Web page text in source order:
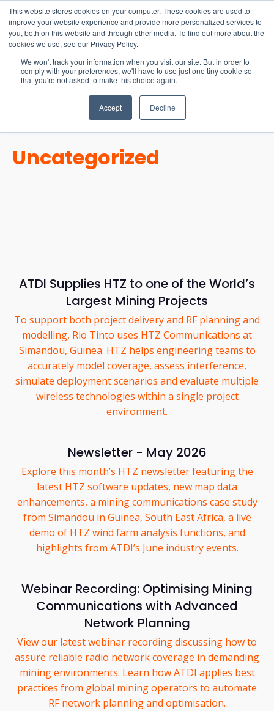
This website stores cookies on your computer. These cookies are used to
improve your website experience and provide more personalized services to
you, both on this website and through other media. To find out more about the
cookies we use, see our Privacy Policy.
We won't track your information when you visit our site. But in order to
comply with your preferences, we'll have to use just one tiny cookie so
that you're not asked to make this choice again.
Accept Decline
15-17 September
EW Live 2026
REGISTER HERE
Uncategorized
ATDI Supplies HTZ to one of the World’s
Largest Mining Projects
To support both project delivery and RF planning and
modelling, Rio Tinto uses HTZ Communications at
Simandou, Guinea. HTZ helps engineering teams to
accurately model coverage, assess interference,
simulate deployment scenarios and evaluate multiple
wireless technologies within a single project
environment.
Newsletter - May 2026
Explore this month’s HTZ newsletter featuring the
latest HTZ software updates, new map data
enhancements, a mining communications case study
from Simandou in Guinea, South East Africa, a live
demo of HTZ wind farm analysis functions, and
highlights from ATDI’s June industry events.
Webinar Recording: Optimising Mining
Communications with Advanced
Network Planning
View our latest webinar recording discussing how to
assure reliable radio network coverage in demanding
mining environments. Learn how ATDI applies best
practices from global mining operators to automate
RF network planning and optimisation.